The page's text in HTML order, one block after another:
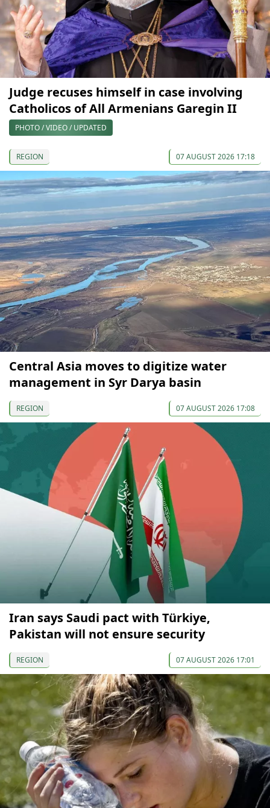
Judge recuses himself in case involving
Catholicos of All Armenians Garegin II
PHOTO / VIDEO / UPDATED
REGION 07 AUGUST 2026 17:18
Central Asia moves to digitize water
management in Syr Darya basin
REGION 07 AUGUST 2026 17:08
Iran says Saudi pact with Türkiye,
Pakistan will not ensure security
REGION 07 AUGUST 2026 17:01